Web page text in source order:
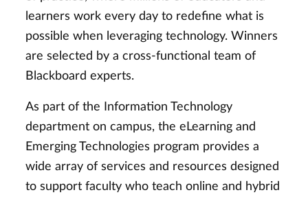
learners work every day to redefine what is
possible when leveraging technology. Winners
are selected by a cross-functional team of
Blackboard experts.
As part of the Information Technology
department on campus, the eLearning and
Emerging Technologies program provides a
wide array of services and resources designed
to support faculty who teach online and hybrid